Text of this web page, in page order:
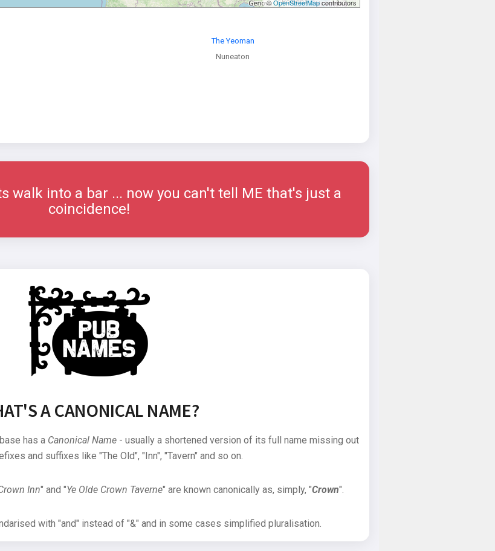
©OpenStreetMapcontributors
The Yeoman
Nuneaton
walk into a bar ... now you can't tell ME that's just a
coincidence!
A CANONICAL NAME?
has a Canonical Name- usually a shortened version of its full name missing out
and suffixes like "The Old", "Inn", "Tavern" and so on.
Inn" and "Ye Olde Crown Taverne" are known canonically as, simply, "Crown".
with "and" instead of "&" and in some cases simplified pluralisation.